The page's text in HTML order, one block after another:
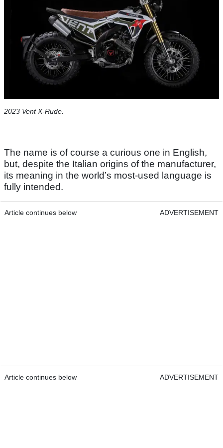
2023 Vent X-Rude.
The name is of course a curious one in English,
but, despite the Italian origins of the manufacturer,
its meaning in the world’s most-used language is
fully intended.
Article continues below ADVERTISEMENT
Article continues below ADVERTISEMENT